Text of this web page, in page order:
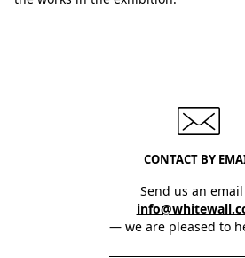
CONTACT BY
Send us an
— we are pleased to